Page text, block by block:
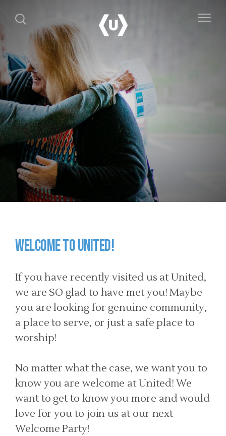
Welcome to United!
If you have recently visited us at United,
we are SO glad to have met you! Maybe
you are looking for genuine community,
a place to serve, or just a safe place to
worship!
No matter what the case, we want you to
know you are welcome at United! We
want to get to know you more and would
love for you to join us at our next
Welcome Party!